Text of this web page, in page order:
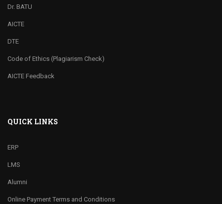
Dr. BATU
AICTE
DTE
Code of Ethics (Plagiarism Check)
AICTE Feedback
QUICK LINKS
ERP
LMS
Alumni
Online Payment Terms and Conditions